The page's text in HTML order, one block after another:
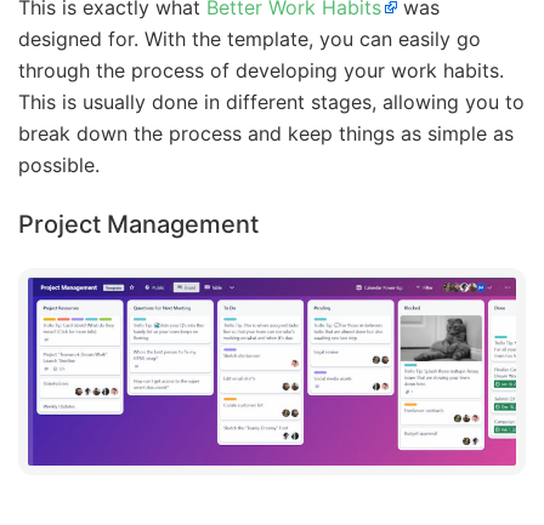
This is exactly what Better Work Habits
was
designed for. With the template, you can easily go
through the process of developing your work habits.
This is usually done in different stages, allowing you to
break down the process and keep things as simple as
possible.
Project Management